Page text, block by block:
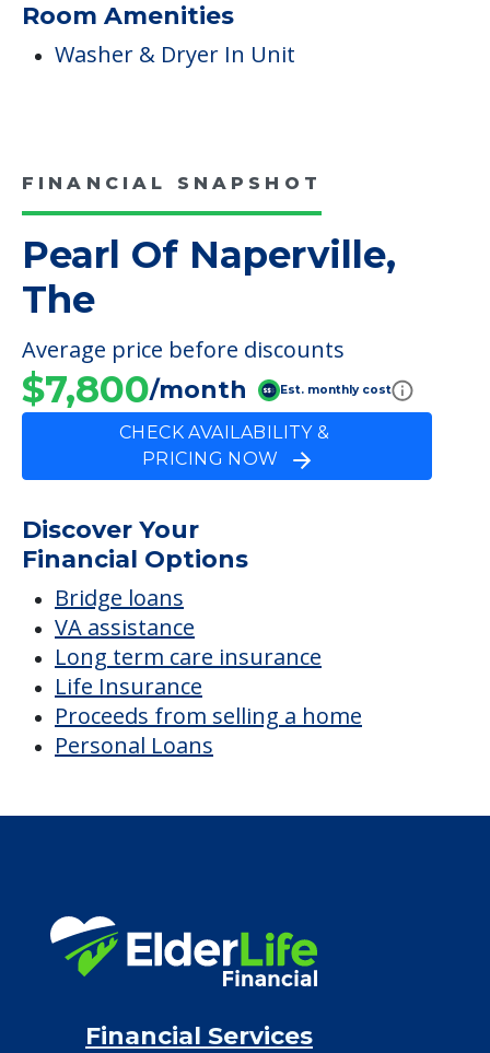
Room Amenities
Washer & Dryer In Unit
FINANCIAL SNAPSHOT
Pearl Of Naperville,
The
Average price before discounts
$7,800/month Est. monthly cost
CHECK AVAILABILITY &
PRICING NOW
Discover Your
Financial Options
Bridge loans
VA assistance
Long term care insurance
Life Insurance
Proceeds from selling a home
Personal Loans
Financial Services